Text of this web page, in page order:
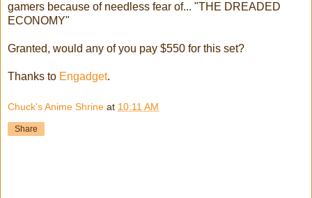
gamers because of needless fear of... "THE DREADED
ECONOMY"
Granted, would any of you pay $550 for this set?
Thanks to Engadget.
Chuck's Anime Shrine at 10:11 AM
Share